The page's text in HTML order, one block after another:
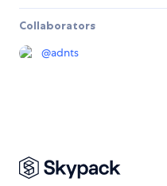
Collaborators
@adnts